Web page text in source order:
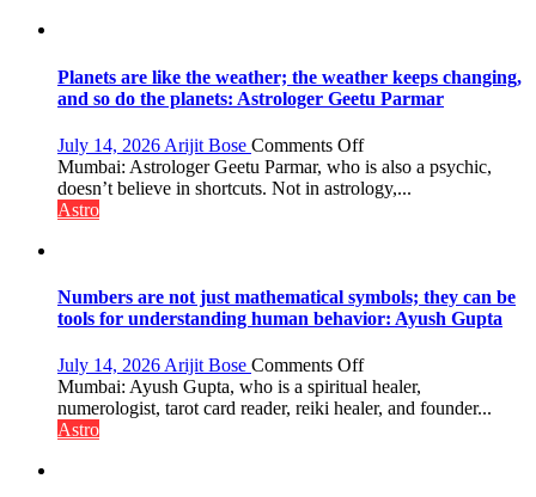
public
recognition”:
Ashutosh
Clairvoyant
predicts
Planets are like the weather; the weather keeps changing,
and so do the planets: Astrologer Geetu Parmar
July 14, 2026 Arijit Bose Comments Offon
Planets
are
weather
keeps
and
so
do
the
Mumbai: Astrologer Geetu Parmar, who is also a psychic,
doesn’t believe in shortcuts. Not in astrology,...
Astro
Numbers are not just mathematical symbols; they can be
tools for understanding human behavior: Ayush Gupta
July 14, 2026Arijit Bose Comments Offon
Numbers
are
Mumbai: Ayush Gupta, who is a spiritual healer,
numerologist, tarot card reader, reiki healer, and founder...
Astro